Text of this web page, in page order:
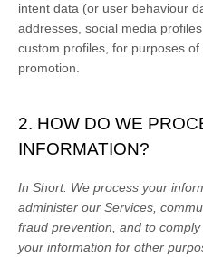
intent data (or user behaviour
addresses, social media
custom profiles, for purposes
promotion.
2. HOW DO WE
INFORMATION?
In Short: We process your
administer our Services,
fraud prevention, and to
your information for other